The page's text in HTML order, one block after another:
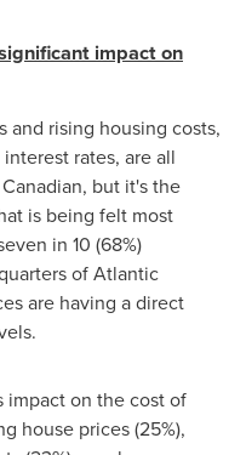
impact on
and rising housing costs,
rates, are all
but it's the
is being felt most
in 10 (68%)
of Atlantic
are having a direct
impact on the cost of
house prices (25%),